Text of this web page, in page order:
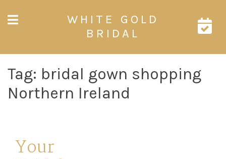
WHITE GOLD
BRIDAL
Tag: bridal gown shopping
Northern Ireland
Your